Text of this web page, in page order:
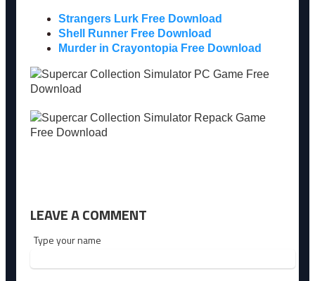
Strangers Lurk Free Download
Shell Runner Free Download
Murder in Crayontopia Free Download
LEAVE A COMMENT
Type your name